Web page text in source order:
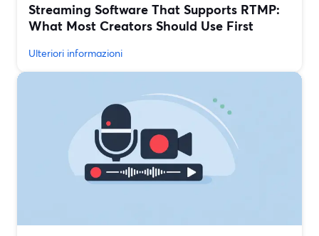
Streaming Software That Supports RTMP:
What Most Creators Should Use First
Ulteriori informazioni